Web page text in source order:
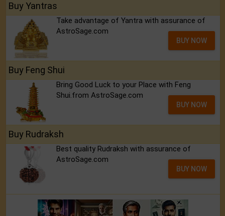
Buy Yantras
Take advantage of Yantra with assurance of
AstroSage.com
BUY NOW
Buy Feng Shui
Bring Good Luck to your Place with Feng
Shui.from AstroSage.com
BUY NOW
Buy Rudraksh
Best quality Rudraksh with assurance of
AstroSage.com
BUY NOW